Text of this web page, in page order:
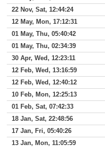
22 Nov, Sat, 12:44:24
12 May, Mon, 17:12:31
01 May, Thu, 05:40:42
01 May, Thu, 02:34:39
30 Apr, Wed, 12:23:11
12 Feb, Wed, 13:16:59
12 Feb, Wed, 12:40:12
10 Feb, Mon, 12:25:13
01 Feb, Sat, 07:42:33
18 Jan, Sat, 22:48:56
17 Jan, Fri, 05:40:26
13 Jan, Mon, 11:05:59